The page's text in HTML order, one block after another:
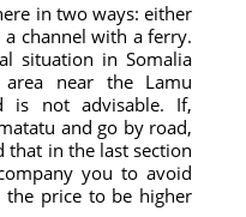
in two ways: either
channel with a ferry.
situation in Somalia
near the Lamu
is not advisable. If,
and go by road,
in the last section
you to avoid
the price to be higher